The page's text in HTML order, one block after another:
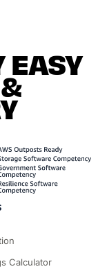
EASY
Calculator